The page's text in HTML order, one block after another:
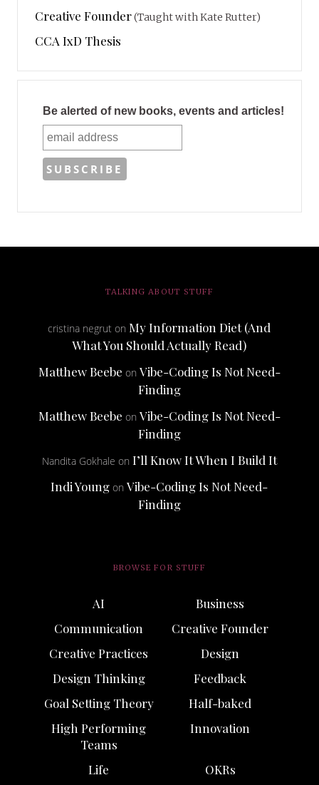
Creative Founder(Taught with Kate Rutter)
CCA IxD Thesis
Be alerted of new books, events and articles!
TALKING ABOUT STUFF
cristina negrut onMy Information Diet (And
What You Should Actually Read)
Matthew Beebe on Vibe-Coding Is Not Need-
Finding
Matthew Beebe on Vibe-Coding Is Not Need-
Finding
Nandita Gokhale on I’ll Know It When I Build It
Indi Young onVibe-Coding Is Not Need-
Finding
BROWSE FOR STUFF
AI
Business
Communication
Creative Founder
Creative Practices
Design
Design Thinking
Feedback
Goal Setting Theory
Half-baked
High Performing
Teams
Innovation
Life
OKRs